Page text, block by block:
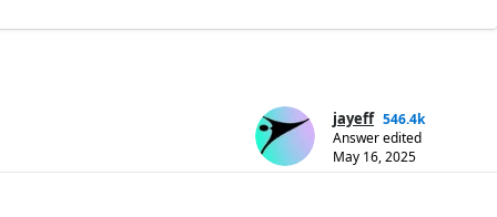
jayeff 546.4k
Answer edited
May 16, 2025